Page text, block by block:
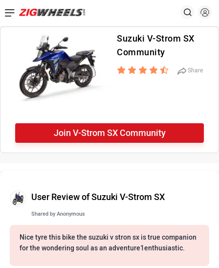
Suzuki V-Strom SX
Community
Share
Join V-Strom SX Community
User Review of Suzuki V-Strom SX
Shared by Anonymous
Nice tyre this bike the suzuki v stron sx is true companion
for the wondering soul as an adventure1enthusiastic.